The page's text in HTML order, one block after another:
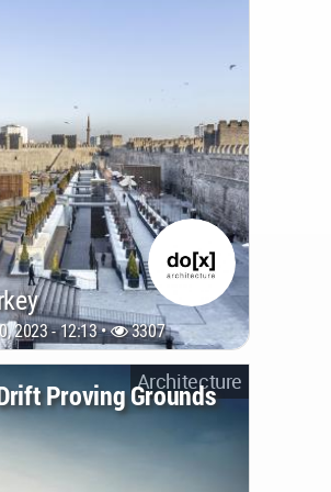
its form is meant
(...)
2023 - 12:13 • 3307
Architecture
Proving Grounds